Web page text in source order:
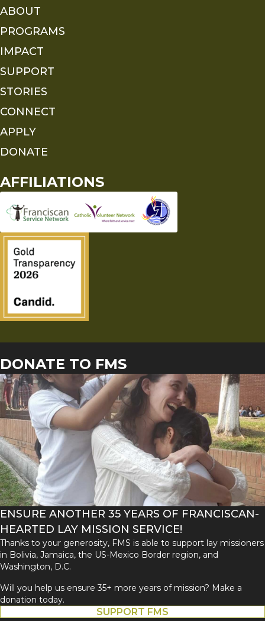
ABOUT
PROGRAMS
IMPACT
SUPPORT
STORIES
CONNECT
APPLY
DONATE
AFFILIATIONS
DONATE TO FMS
ENSURE ANOTHER 35 YEARS OF FRANCISCAN-
HEARTED LAY MISSION SERVICE!
Thanks to your generosity, FMS is able to support lay missioners
in Bolivia, Jamaica, the US-Mexico Border region, and
Washington, D.C.
Will you help us ensure 35+ more years of mission? Make a
donation today.
SUPPORT FMS